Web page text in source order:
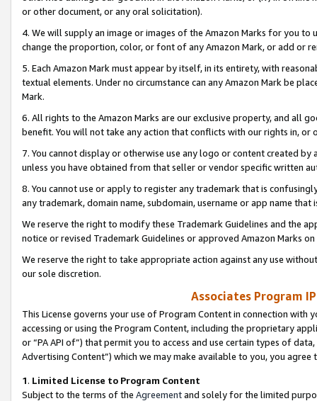
or other document, or any oral solicitation).
4. We will supply an image or images of the Amazon Marks for you to
change the proportion, color, or font of any Amazon Mark, or add or
5. Each Amazon Mark must appear by itself, in its entirety, with
textual elements. Under no circumstance can any Amazon Mark be
Mark.
6. All rights to the Amazon Marks are our exclusive property, and all
benefit. You will not take any action that conflicts with our rights in, or
7. You cannot display or otherwise use any logo or content created
unless you have obtained from that seller or vendor specific written
8. You cannot use or apply to register any trademark that is
any trademark, domain name, subdomain, username or app name
We reserve the right to modify these Trademark Guidelines and the
notice or revised Trademark Guidelines or approved Amazon Marks
We reserve the right to take appropriate action against any use
our sole discretion.
Associates Program
This License governs your use of Program Content in connection
accessing or using the Program Content, including the proprietary
or “PA API of”) that permit you to access and use certain types of
Advertising Content”) which we may make available to you, you agree
1. Limited License to Program Content
Subject to the terms of the Agreementand solely for the limited